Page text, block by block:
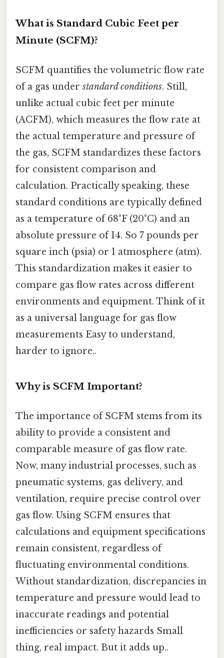
What is Standard Cubic Feet per
Minute (SCFM)?
SCFM quantifies the volumetric flow rate
of a gas understandard conditions. Still,
unlike actual cubic feet per minute
(ACFM), which measures the flow rate at
the actual temperature and pressure of
the gas, SCFM standardizes these factors
for consistent comparison and
calculation. Practically speaking, these
standard conditions are typically defined
as a temperature of 68°F (20°C) and an
absolute pressure of 14. So 7 pounds per
square inch (psia) or 1 atmosphere (atm).
This standardization makes it easier to
compare gas flow rates across different
environments and equipment. Think of it
as a universal language for gas flow
measurements Easy to understand,
harder to ignore..
Why is SCFM Important?
The importance of SCFM stems from its
ability to provide a consistent and
comparable measure of gas flow rate.
Now, many industrial processes, such as
pneumatic systems, gas delivery, and
ventilation, require precise control over
gas flow. Using SCFM ensures that
calculations and equipment specifications
remain consistent, regardless of
fluctuating environmental conditions.
Without standardization, discrepancies in
temperature and pressure would lead to
inaccurate readings and potential
inefficiencies or safety hazards Small
thing, real impact. But it adds up..